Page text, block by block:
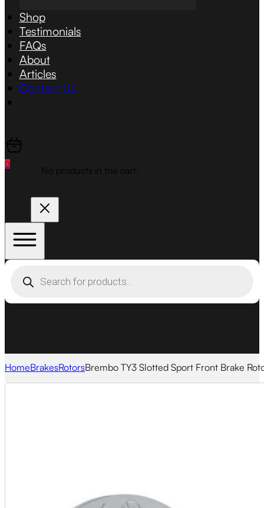
Shop
Testimonials
FAQs
About
Articles
Contact Us
0
No products in the cart.
search
HomeBrakesRotorsBrembo TY3 Slotted Sport Front Brake